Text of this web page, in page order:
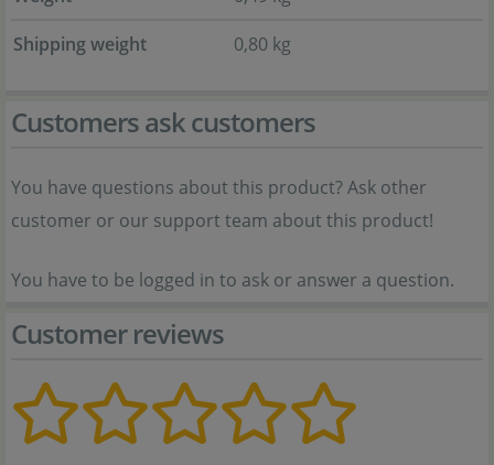
Shipping weight
0,80 kg
Customers ask customers
You have questions about this product? Ask other
customer or our support team about this product!
You have to be logged in to ask or answer a question.
Customer reviews